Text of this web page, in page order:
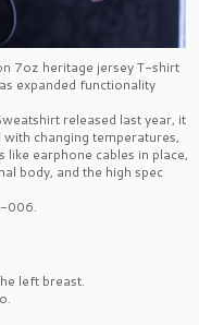
7oz heritage jersey T-shirt
expanded functionality
released last year, it
changing temperatures,
earphone cables in place,
body, and the high spec
006.
left breast.